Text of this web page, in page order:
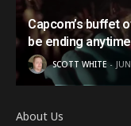
Capcom’s buffet
be ending
SCOTT WHITE
About Us